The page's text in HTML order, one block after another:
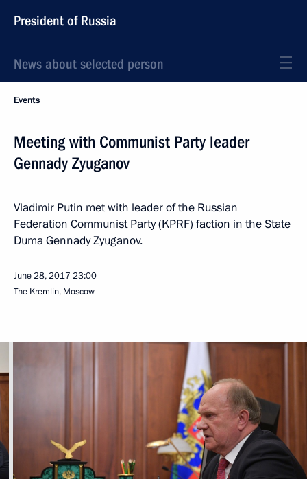
President of Russia
News about selected person
Events
Meeting with Communist Party leader
Gennady Zyuganov
Vladimir Putin met with leader of the Russian
Federation Communist Party (KPRF) faction in the State
Duma Gennady Zyuganov.
June 28, 2017 23:00
The Kremlin, Moscow